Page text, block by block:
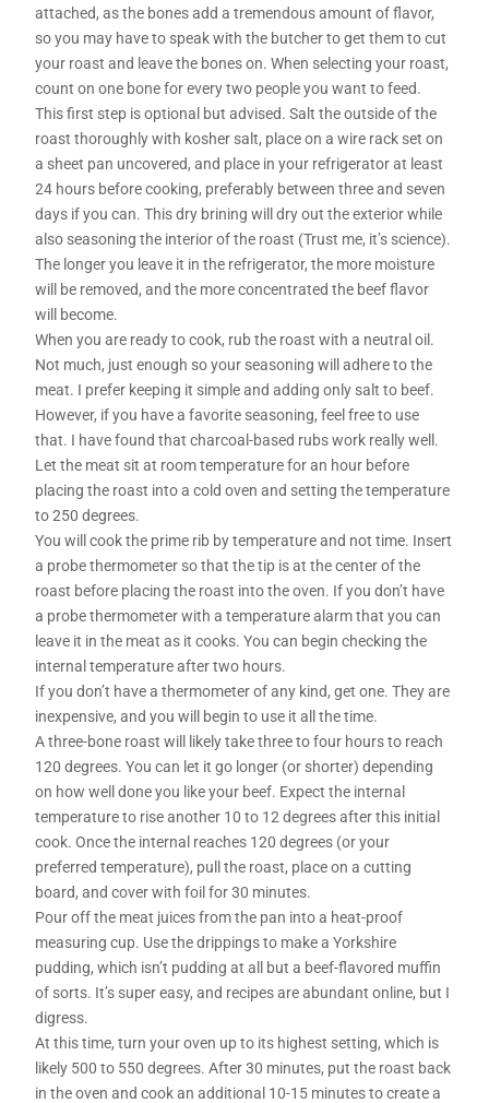
attached, as the bones add a tremendous amount of flavor,
so you may have to speak with the butcher to get them to cut
your roast and leave the bones on. When selecting your roast,
count on one bone for every two people you want to feed.
This first step is optional but advised. Salt the outside of the
roast thoroughly with kosher salt, place on a wire rack set on
a sheet pan uncovered, and place in your refrigerator at least
24 hours before cooking, preferably between three and seven
days if you can. This dry brining will dry out the exterior while
also seasoning the interior of the roast (Trust me, it’s science).
The longer you leave it in the refrigerator, the more moisture
will be removed, and the more concentrated the beef flavor
will become.
When you are ready to cook, rub the roast with a neutral oil.
Not much, just enough so your seasoning will adhere to the
meat. I prefer keeping it simple and adding only salt to beef.
However, if you have a favorite seasoning, feel free to use
that. I have found that charcoal-based rubs work really well.
Let the meat sit at room temperature for an hour before
placing the roast into a cold oven and setting the temperature
to 250 degrees.
You will cook the prime rib by temperature and not time. Insert
a probe thermometer so that the tip is at the center of the
roast before placing the roast into the oven. If you don’t have
a probe thermometer with a temperature alarm that you can
leave it in the meat as it cooks. You can begin checking the
internal temperature after two hours.
If you don’t have a thermometer of any kind, get one. They are
inexpensive, and you will begin to use it all the time.
A three-bone roast will likely take three to four hours to reach
120 degrees. You can let it go longer (or shorter) depending
on how well done you like your beef. Expect the internal
temperature to rise another 10 to 12 degrees after this initial
cook. Once the internal reaches 120 degrees (or your
preferred temperature), pull the roast, place on a cutting
board, and cover with foil for 30 minutes.
Pour off the meat juices from the pan into a heat-proof
measuring cup. Use the drippings to make a Yorkshire
pudding, which isn’t pudding at all but a beef-flavored muffin
of sorts. It’s super easy, and recipes are abundant online, but I
digress.
At this time, turn your oven up to its highest setting, which is
likely 500 to 550 degrees. After 30 minutes, put the roast back
in the oven and cook an additional 10-15 minutes to create a